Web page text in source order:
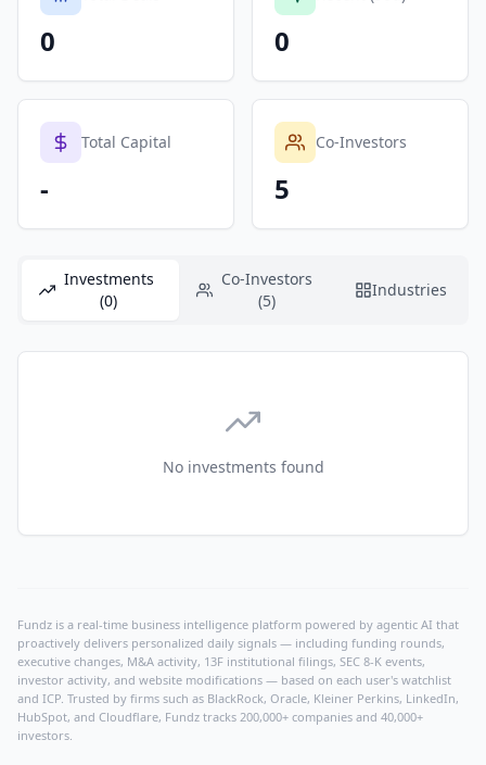
0 0
Total Capital
-
Co-Investors
5
Investments
(0)
Co-Investors
(5)
Industries
No investments found
Fundz is a real-time business intelligence platform powered by agentic AI that
proactively delivers personalized daily signals — including funding rounds,
executive changes, M&A activity, 13F institutional filings, SEC 8-K events,
investor activity, and website modifications — based on each user's watchlist
and ICP. Trusted by firms such as BlackRock, Oracle, Kleiner Perkins, LinkedIn,
HubSpot, and Cloudflare, Fundz tracks 200,000+ companies and 40,000+
investors.